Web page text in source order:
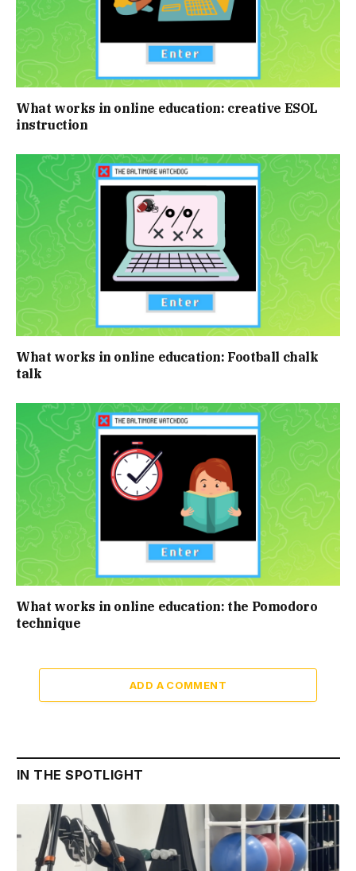
What works in online education: creative ESOL
instruction
What works in online education: Football chalk
talk
What works in online education: the Pomodoro
technique
ADD A COMMENT
IN THE SPOTLIGHT